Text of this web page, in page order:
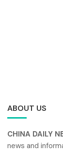
ABOUT US
CHINA DAILY
news and